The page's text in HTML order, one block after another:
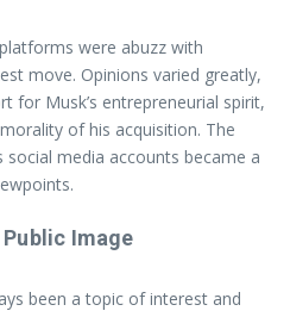
were abuzz with
move. Opinions varied greatly,
for Musk’s entrepreneurial spirit,
of his acquisition. The
social media accounts became a
Public Image
been a topic of interest and